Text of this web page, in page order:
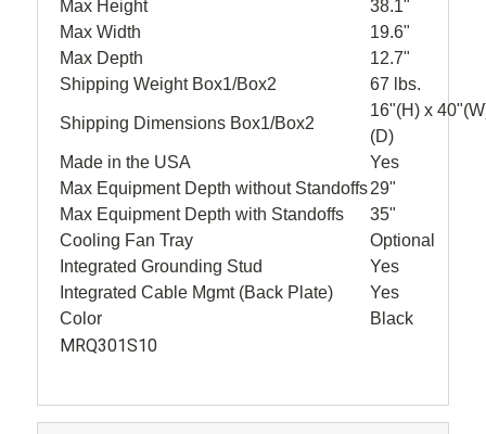
Max Height
38.1"
Max Width
19.6"
Max Depth
12.7"
Shipping Weight Box1/Box2
67 lbs.
Shipping Dimensions Box1/Box2
16"(H) x
(D)
Made in the USA
Yes
Max Equipment Depth without Standoffs29"
Max Equipment Depth with Standoffs
35"
Cooling Fan Tray
Optional
Integrated Grounding Stud
Yes
Integrated Cable Mgmt (Back Plate)
Yes
Color
Black
MRQ301S10